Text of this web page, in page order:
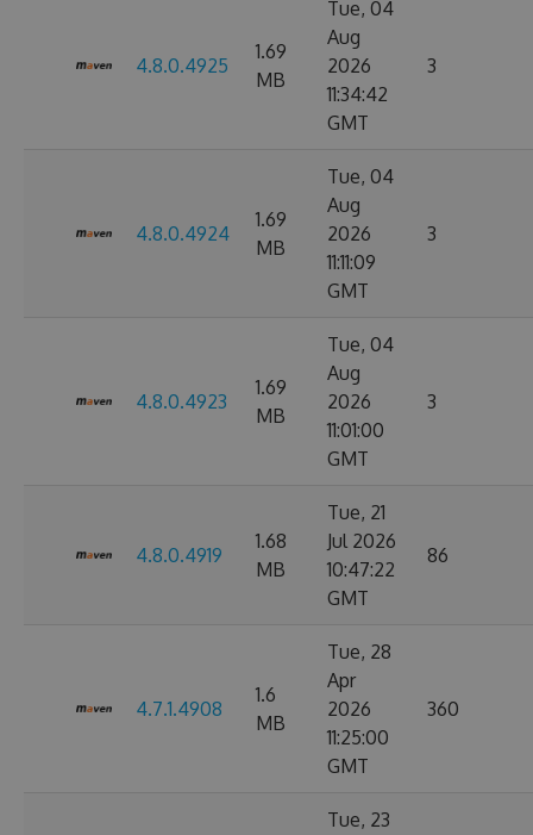
4.8.0.4925
1.69
MB
Tue, 04
Aug
2026
11:34:42
GMT
3
4.8.0.4924
1.69
MB
Tue, 04
Aug
2026
11:11:09
GMT
3
4.8.0.4923
1.69
MB
Tue, 04
Aug
2026
11:01:00
GMT
3
4.8.0.4919
1.68
MB
Tue, 21
Jul 2026
10:47:22
GMT
86
4.7.1.4908
1.6
MB
Tue, 28
Apr
2026
11:25:00
GMT
360
Tue, 23